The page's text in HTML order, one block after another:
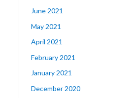
June 2021
May 2021
April 2021
February 2021
January 2021
December 2020